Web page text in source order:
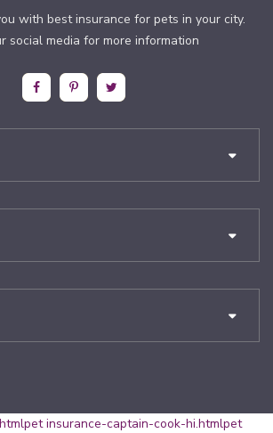
with best insurance for pets in your city.
social media for more information
pet insurance-captain-cook-hi.htmlpet